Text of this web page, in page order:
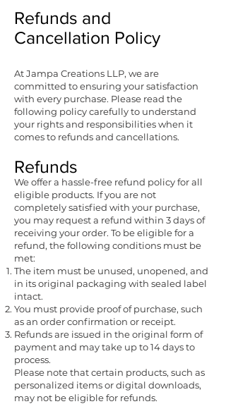
Refunds and
Cancellation Policy
At Jampa Creations LLP, we are
committed to ensuring your satisfaction
with every purchase. Please read the
following policy carefully to understand
your rights and responsibilities when it
comes to refunds and cancellations.
Refunds
We offer a hassle-free refund policy for all
eligible products. If you are not
completely satisfied with your purchase,
you may request a refund within 3 days of
receiving your order. To be eligible for a
refund, the following conditions must be
met:
The item must be unused, unopened, and
in its original packaging with sealed label
intact.
You must provide proof of purchase, such
as an order confirmation or receipt.
Refunds are issued in the original form of
payment and may take up to 14 days to
process.
Please note that certain products, such as
personalized items or digital downloads,
may not be eligible for refunds.